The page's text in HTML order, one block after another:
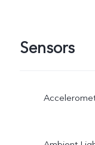
Sensors